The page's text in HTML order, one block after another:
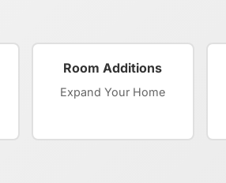
Room Additions
Expand Your Home